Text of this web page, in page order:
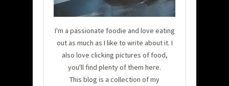
I'm a passionate foodie and love eating
out as much as I like to write about it. I
also love clicking pictures of food,
you'll find plenty of them here.
This blog is a collection of my